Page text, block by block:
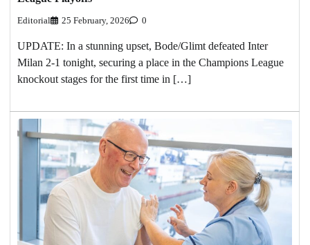
Editorial 25 February, 2026 0
UPDATE: In a stunning upset, Bode/Glimt defeated Inter
Milan 2-1 tonight, securing a place in the Champions League
knockout stages for the first time in […]